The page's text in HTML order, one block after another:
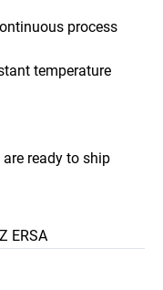
process
temperature
ready to ship
ERSA